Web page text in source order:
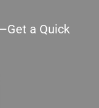
a Quick